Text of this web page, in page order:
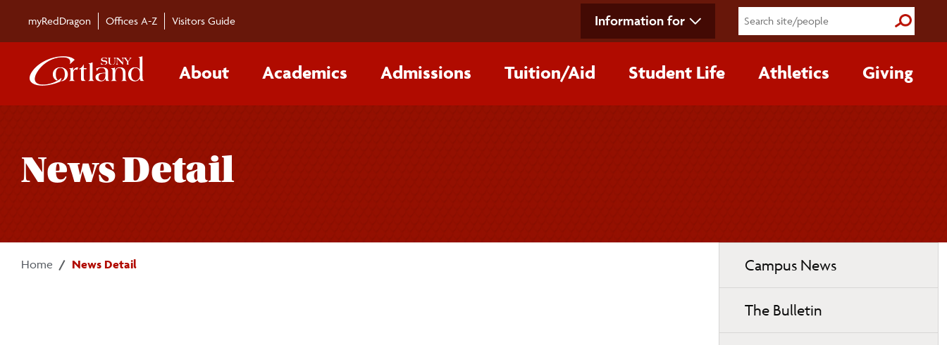
myRedDragon Offices A-Z Visitors Guide Information for Submit
About Academics Admissions Tuition/‌Aid Student Life Athletics Giving
News Detail
Home News Detail
navigation
Campus News
The Bulletin